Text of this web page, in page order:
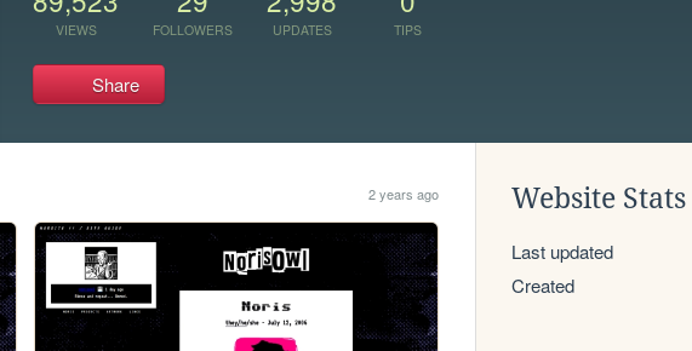
VIEWS FOLLOWERS UPDATES TIPS
Share
2 years ago Website Stats
Last updated
Created